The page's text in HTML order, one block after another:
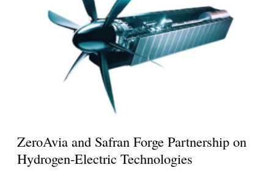
ZeroAvia and Safran Forge Partnership on
Hydrogen-Electric Technologies